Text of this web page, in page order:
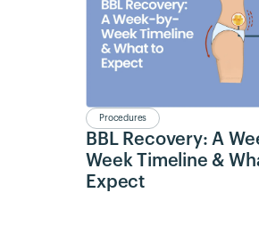
Procedures
BBL Recovery: A
Week Timeline &
Expect